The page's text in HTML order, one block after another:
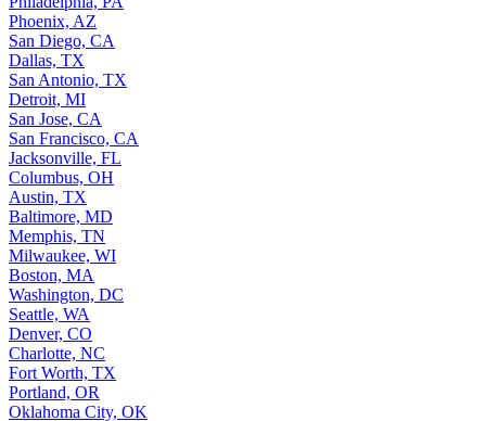
Phoenix, AZ
San Diego, CA
Dallas, TX
San Antonio, TX
Detroit, MI
San Jose, CA
San Francisco, CA
Jacksonville, FL
Columbus, OH
Austin, TX
Baltimore, MD
Memphis, TN
Milwaukee, WI
Boston, MA
Washington, DC
Seattle, WA
Denver, CO
Charlotte, NC
Fort Worth, TX
Portland, OR
Oklahoma City, OK